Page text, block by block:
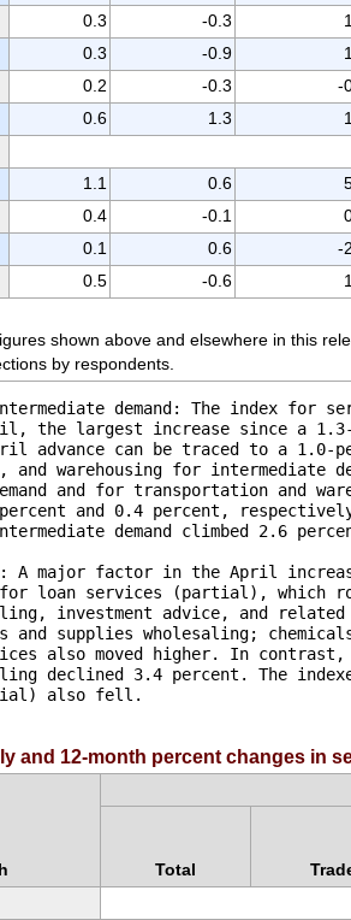
0.3 -0.3
0.3 -0.9
0.2 -0.3 -
0.6 1.3
1.1 0.6
0.4 -0.1
0.1 0.6 -
0.5 -0.6
shown above and elsewhere in this
by respondents.
demand: The index for
the largest increase since a
advance can be traced to a
and warehousing for intermediate
and for transportation and
and 0.4 percent,
demand climbed 2.6
A major factor in the April
for loan services (partial), which
investment advice, and
and supplies wholesaling;
also moved higher. In
declined 3.4 percent. The
also fell.
and 12-month percent changes in
Total